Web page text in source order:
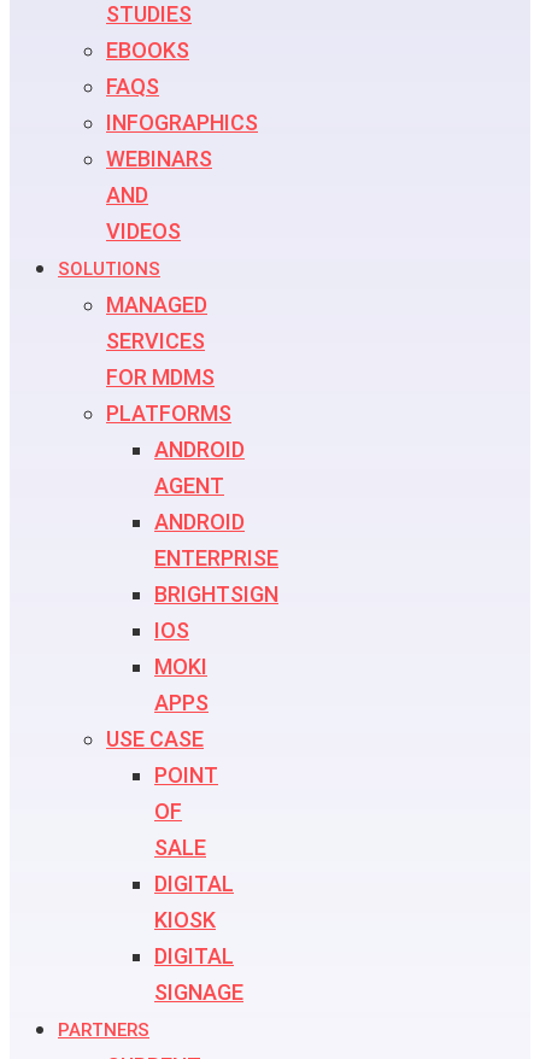
STUDIES
EBOOKS
FAQS
INFOGRAPHICS
WEBINARS
AND
VIDEOS
SOLUTIONS
MANAGED
SERVICES
FOR MDMS
PLATFORMS
ANDROID
AGENT
ANDROID
ENTERPRISE
BRIGHTSIGN
IOS
MOKI
APPS
USE CASE
POINT
OF
SALE
DIGITAL
KIOSK
DIGITAL
SIGNAGE
PARTNERS